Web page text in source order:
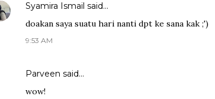
Syamira Ismail said…
doakan saya suatu hari nanti dpt ke sana kak ;')
9:53 AM
Parveen said…
wow!